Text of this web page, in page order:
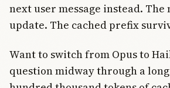
next user message instead. The
update. The cached prefix
Want to switch from Opus to
question midway through a long